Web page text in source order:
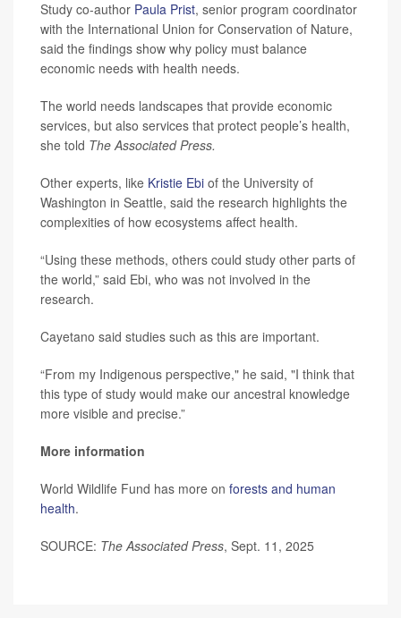
Study co-author Paula Prist, senior program coordinator
with the International Union for Conservation of Nature,
said the findings show why policy must balance
economic needs with health needs.
The world needs landscapes that provide economic
services, but also services that protect people’s health,
she told The Associated Press.
Other experts, like Kristie Ebi of the University of
Washington in Seattle, said the research highlights the
complexities of how ecosystems affect health.
“Using these methods, others could study other parts of
the world,” said Ebi, who was not involved in the
research.
Cayetano said studies such as this are important.
“From my Indigenous perspective," he said, "I think that
this type of study would make our ancestral knowledge
more visible and precise.”
More information
World Wildlife Fund has more on forests and human
health.
SOURCE: The Associated Press, Sept. 11, 2025